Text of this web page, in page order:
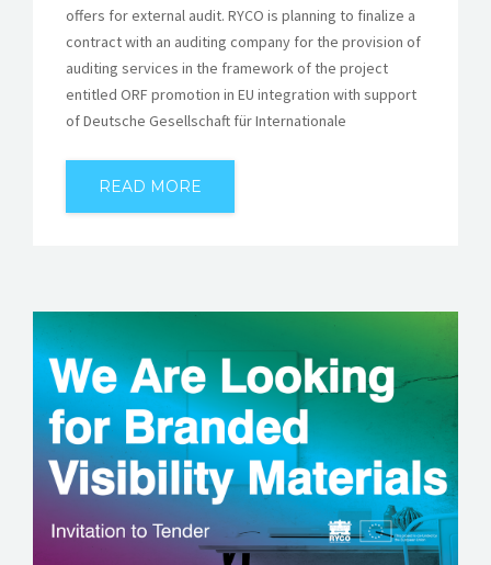
offers for external audit. RYCO is planning to finalize a
contract with an auditing company for the provision of
auditing services in the framework of the project
entitled ORF promotion in EU integration with support
of Deutsche Gesellschaft für Internationale
READ MORE